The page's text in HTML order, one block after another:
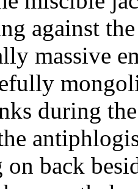
against
massive
during
back